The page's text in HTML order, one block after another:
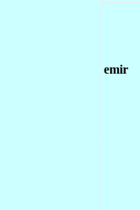
emir